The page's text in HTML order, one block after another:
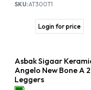
SKU:AT300T1
Login for price
Asbak Sigaar
Angelo New Bone A 2
Leggers